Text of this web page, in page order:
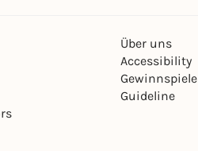
Über uns
Accessibility
Gewinnspiele
Guideline